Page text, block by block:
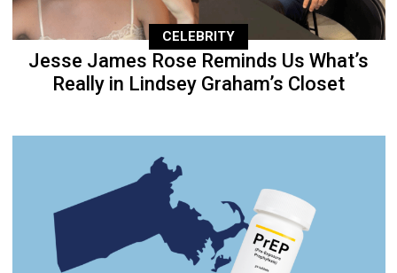
CELEBRITY
Jesse James Rose Reminds Us What’s
Really in Lindsey Graham’s Closet